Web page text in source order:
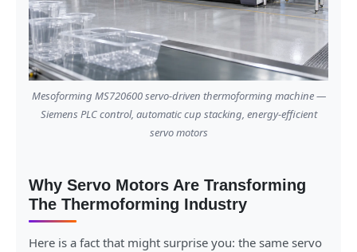
Mesoforming MS720600 servo-driven thermoforming machine —
Siemens PLC control, automatic cup stacking, energy-efficient
servo motors
Why Servo Motors Are Transforming
The Thermoforming Industry
Here is a fact that might surprise you: the same servo